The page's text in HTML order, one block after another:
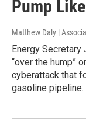
Pump
Matthew Daly |
Energy
“over the hump”
cyberattack that
gasoline pipeline.